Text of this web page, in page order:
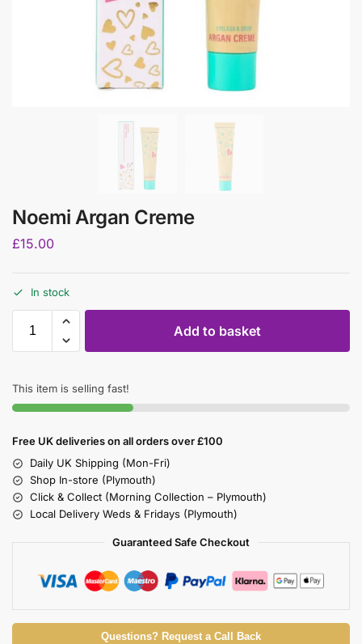
Noemi Argan Creme
£15.00
In stock
Add to basket
This item is selling fast!
Free UK deliveries on all orders over £100
Daily UK Shipping (Mon-Fri)
Shop In-store (Plymouth)
Click & Collect (Morning Collection – Plymouth)
Local Delivery Weds & Fridays (Plymouth)
Guaranteed Safe Checkout
Questions? Request a Call Back